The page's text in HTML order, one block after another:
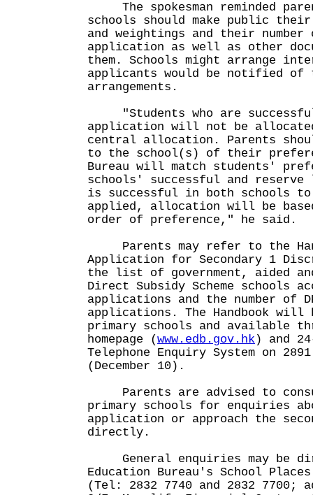
The spokesman reminded
schools should make public
and weightings and their number
application as well as other
them. Schools might arrange
applicants would be notified of
arrangements.
"Students who are
application will not be
central allocation. Parents
to the school(s) of their
Bureau will match students'
schools' successful and
is successful in both schools to
applied, allocation will be
order of preference," he said.
Parents may refer to the
Application for Secondary 1
the list of government, aided
Direct Subsidy Scheme schools
applications and the number of
applications. The Handbook
primary schools and available
homepage (www.edb.gov.hk ) and
Telephone Enquiry System on
(December 10).
Parents are advised to
primary schools for enquiries
application or approach the
directly.
General enquiries may be
Education Bureau's School
(Tel: 2832 7740 and 2832 7700;